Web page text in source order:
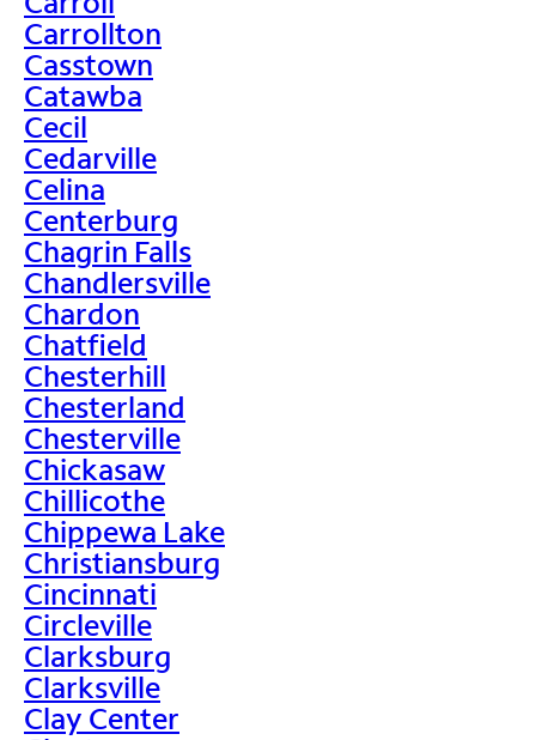
Carrollton
Casstown
Catawba
Cecil
Cedarville
Celina
Centerburg
Chagrin Falls
Chandlersville
Chardon
Chatfield
Chesterhill
Chesterland
Chesterville
Chickasaw
Chillicothe
Chippewa Lake
Christiansburg
Cincinnati
Circleville
Clarksburg
Clarksville
Clay Center